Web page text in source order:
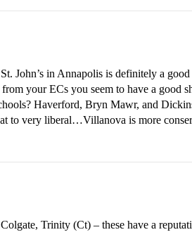
John’s in Annapolis is definitely a
your ECs you seem to have a good
Haverford, Bryn Mawr, and
to very liberal…Villanova is more
Trinity (Ct) – these have a